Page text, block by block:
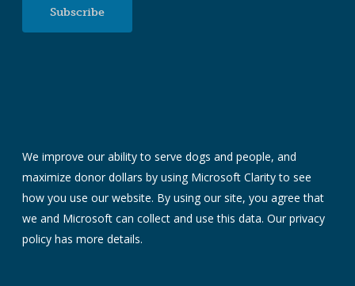
Subscribe
We improve our ability to serve dogs and people, and
maximize donor dollars by using Microsoft Clarity to see
how you use our website. By using our site, you agree that
we and Microsoft can collect and use this data. Ourprivacy
policy has more details.